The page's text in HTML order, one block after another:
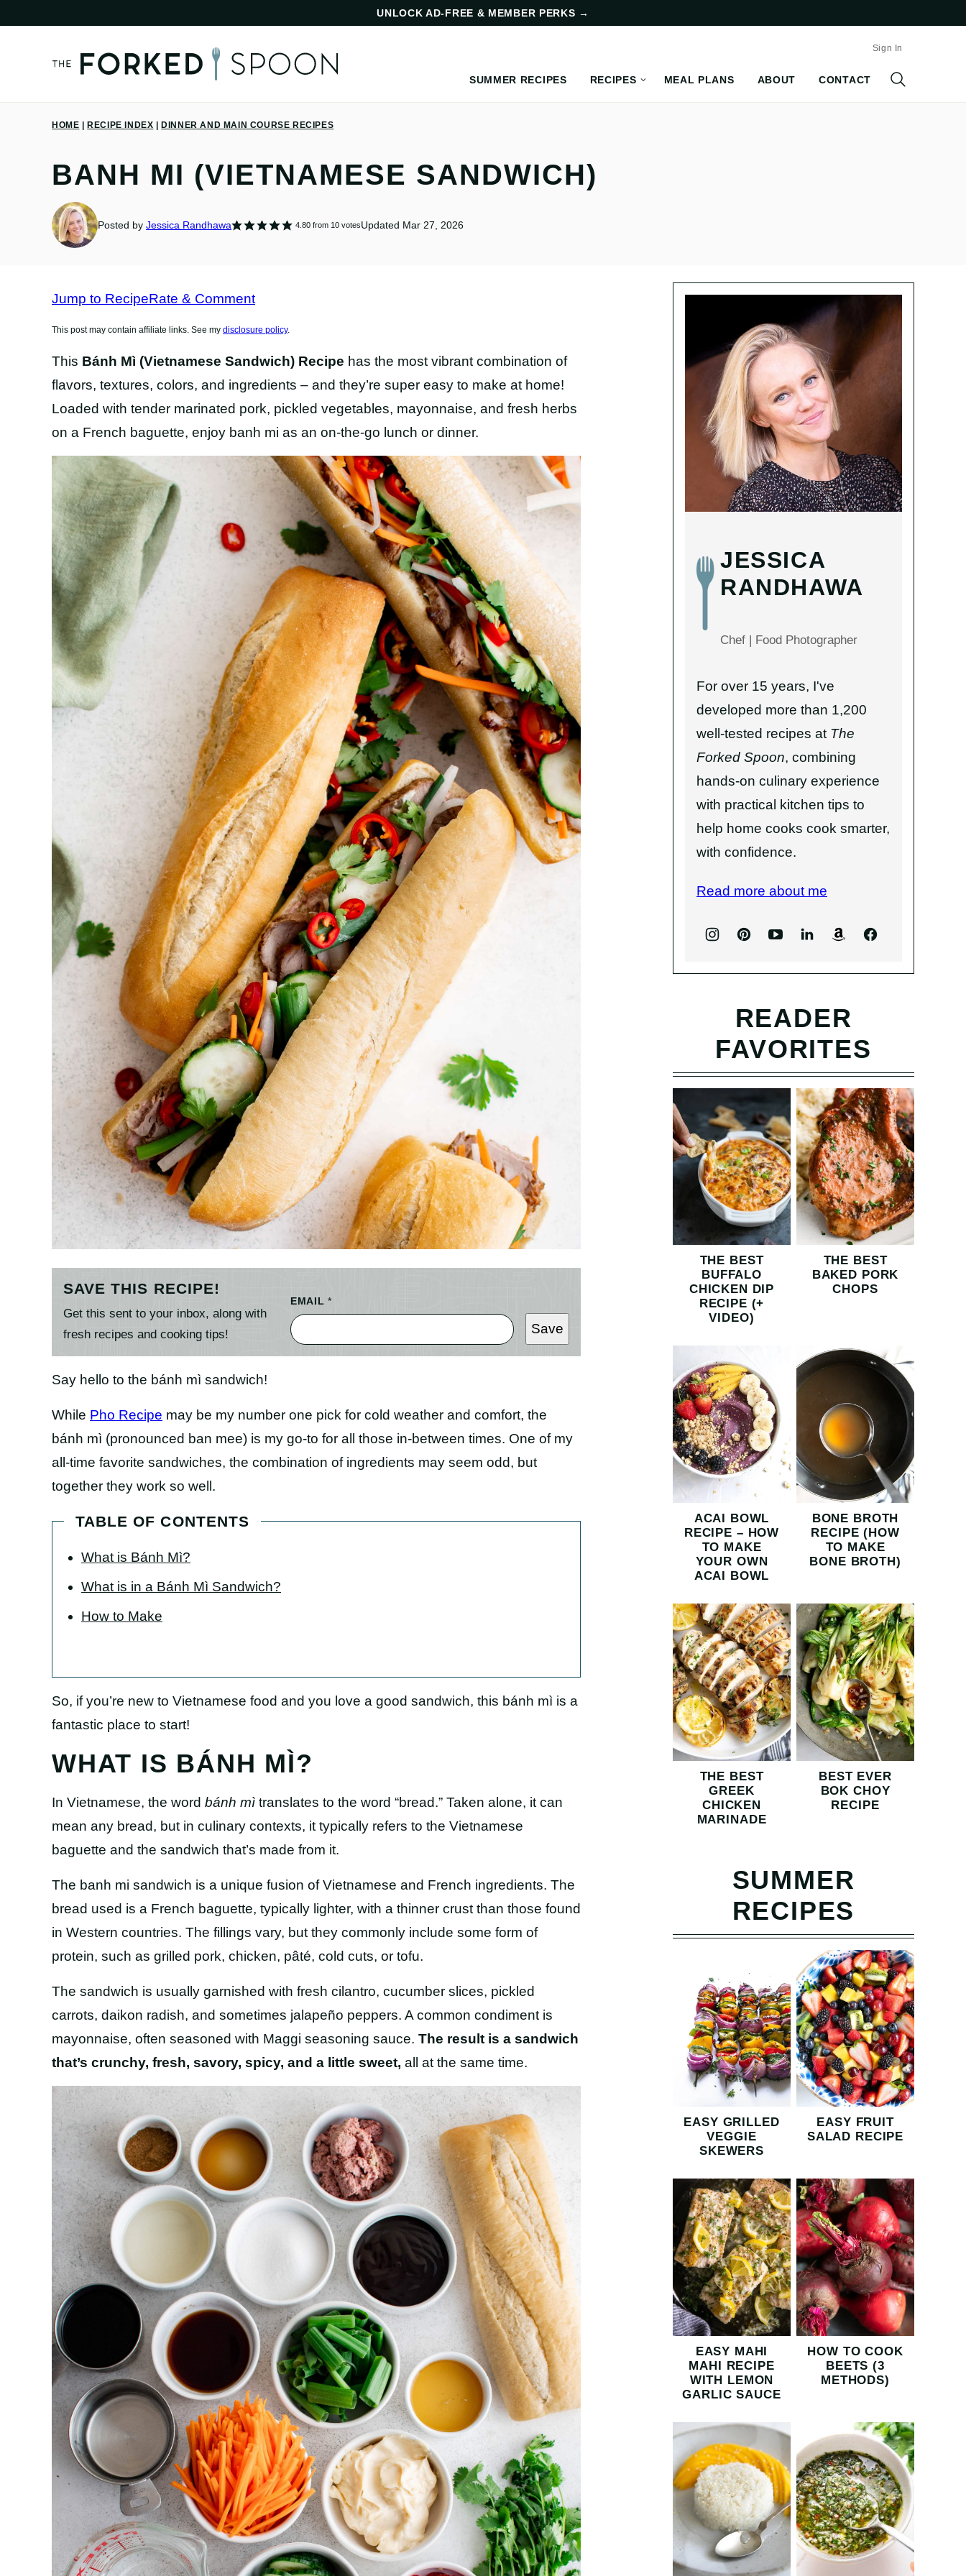
UNLOCK AD-FREE & MEMBER PERKS →
SUMMER RECIPES RECIPES MEAL PLANS ABOUT CONTACT
Sign In
HOME RECIPE INDEX DINNER AND MAIN COURSE RECIPES
BANH MI (VIETNAMESE SANDWICH)
Posted by Jessica Randhawa 4.80from 10votesUpdated Mar 27, 2026
Jump to RecipeRate & Comment
This post may contain affiliate links. See my disclosure policy.
This Bánh Mì (Vietnamese Sandwich) Recipe has the most vibrant combination of
flavors, textures, colors, and ingredients – and they’re super easy to make at home!
Loaded with tender marinated pork, pickled vegetables, mayonnaise, and fresh herbs
on a French baguette, enjoy banh mi as an on-the-go lunch or dinner.
SAVE THIS RECIPE!
Get this sent to your inbox, along with
fresh recipes and cooking tips!
EMAIL*
Save
Say hello to the bánh mì sandwich!
While Pho Recipe may be my number one pick for cold weather and comfort, the
bánh mì (pronounced ban mee) is my go-to for all those in-between times. One of my
all-time favorite sandwiches, the combination of ingredients may seem odd, but
together they work so well.
TABLE OF CONTENTS
What is Bánh Mì?
What is in a Bánh Mì Sandwich?
How to Make
So, if you’re new to Vietnamese food and you love a good sandwich, this bánh mì is a
fantastic place to start!
WHAT IS BÁNH MÌ?
In Vietnamese, the word bánh mì translates to the word “bread.” Taken alone, it can
mean any bread, but in culinary contexts, it typically refers to the Vietnamese
baguette and the sandwich that’s made from it.
The banh mi sandwich is a unique fusion of Vietnamese and French ingredients. The
bread used is a French baguette, typically lighter, with a thinner crust than those found
in Western countries. The fillings vary, but they commonly include some form of
protein, such as grilled pork, chicken, pâté, cold cuts, or tofu.
The sandwich is usually garnished with fresh cilantro, cucumber slices, pickled
carrots, daikon radish, and sometimes jalapeño peppers. A common condiment is
mayonnaise, often seasoned with Maggi seasoning sauce. The result is a sandwich
that’s crunchy, fresh, savory, spicy, and a little sweet, all at the same time.
JESSICA
RANDHAWA
Chef | Food Photographer
For over 15 years, I've
developed more than 1,200
well-tested recipes at The
Forked Spoon, combining
hands-on culinary experience
with practical kitchen tips to
help home cooks cook smarter,
with confidence.
Read more about me
READER
FAVORITES
THE BEST
BUFFALO
CHICKEN DIP
RECIPE (+
VIDEO)
THE BEST
BAKED PORK
CHOPS
ACAI BOWL
RECIPE – HOW
TO MAKE
YOUR OWN
ACAI BOWL
BONE BROTH
RECIPE (HOW
TO MAKE
BONE BROTH)
THE BEST
GREEK
CHICKEN
MARINADE
BEST EVER
BOK CHOY
RECIPE
SUMMER
RECIPES
EASY GRILLED
VEGGIE
SKEWERS
EASY FRUIT
SALAD RECIPE
EASY MAHI
MAHI RECIPE
WITH LEMON
GARLIC SAUCE
HOW TO COOK
BEETS (3
METHODS)